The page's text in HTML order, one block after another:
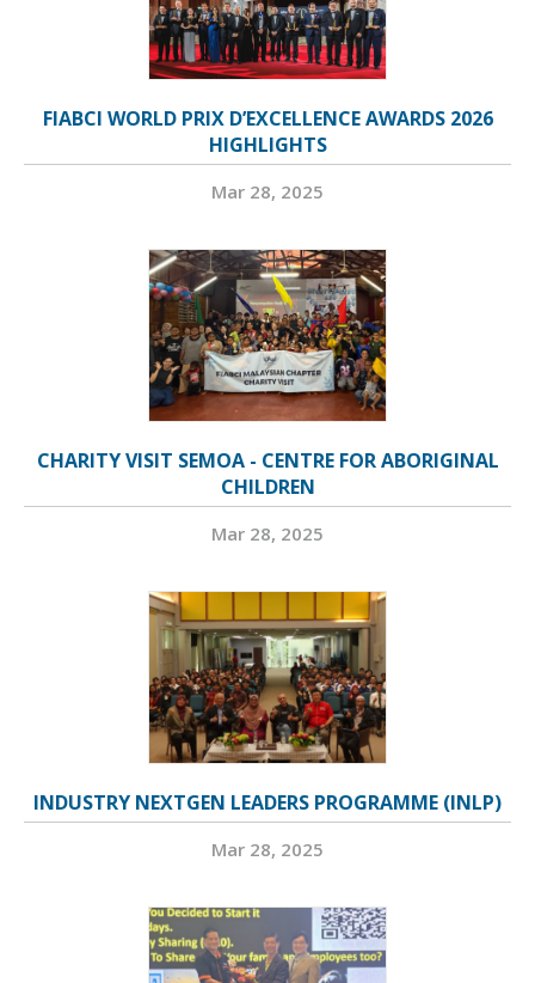
FIABCI WORLD PRIX D’EXCELLENCE AWARDS 2026
HIGHLIGHTS
Mar 28, 2025
CHARITY VISIT SEMOA - CENTRE FOR ABORIGINAL
CHILDREN
Mar 28, 2025
INDUSTRY NEXTGEN LEADERS PROGRAMME (INLP)
Mar 28, 2025